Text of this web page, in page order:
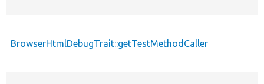
BrowserHtmlDebugTrait::getTestMethodCaller